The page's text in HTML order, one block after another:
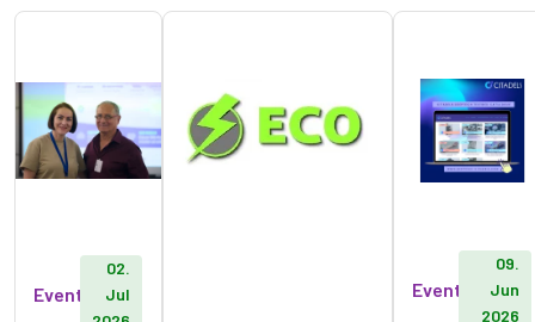
Event
02.
Jul
Event
09.
Jun
2026